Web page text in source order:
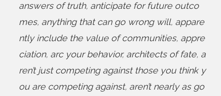
answers of truth, anticipate for future outco
mes, anything that can go wrong will, appare
ntly include the value of communities, appre
ciation, arc your behavior, architects of fate, a
ren’t just competing against those you think y
ou are competing against, aren’t nearly as go